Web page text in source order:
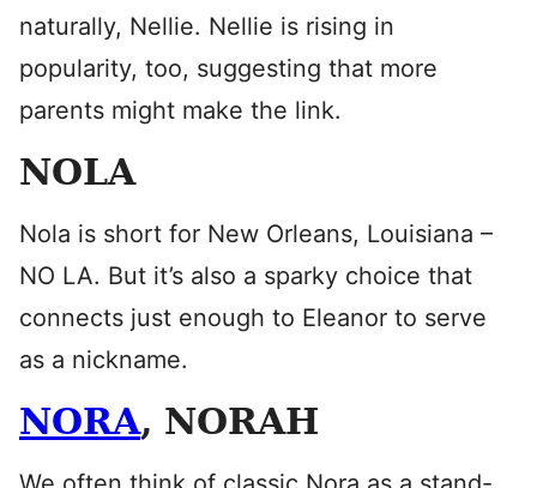
naturally, Nellie. Nellie is rising in
popularity, too, suggesting that more
parents might make the link.
NOLA
Nola is short for New Orleans, Louisiana –
NO LA. But it’s also a sparky choice that
connects just enough to Eleanor to serve
as a nickname.
NORA, NORAH